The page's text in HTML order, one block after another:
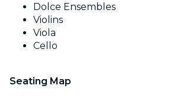
Dolce Ensembles
Violins
Viola
Cello
Seating Map